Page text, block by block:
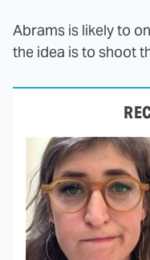
Abrams is likely to
the idea is to shoot